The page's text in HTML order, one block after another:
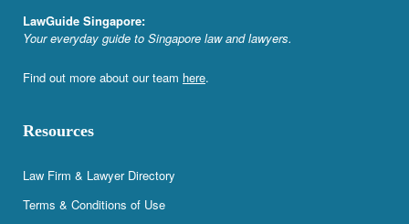
LawGuide Singapore:
Your everyday guide to Singapore law and lawyers.
Find out more about our team here.
Resources
Law Firm & Lawyer Directory
Terms & Conditions of Use